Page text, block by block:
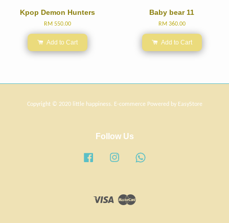
Kpop Demon Hunters
RM 550.00
Add to Cart
Baby bear 11
RM 360.00
Add to Cart
Copyright © 2020 little happiness. E-commerce Powered by EasyStore
Follow Us
Facebook Instagram
Visa